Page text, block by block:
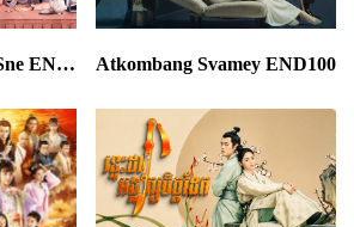
LokPolice KomPul Sne END64 Atkombang Svamey END100